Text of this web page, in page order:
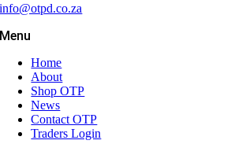
info@otpd.co.za
Menu
Home
About
Shop OTP
News
Contact OTP
Traders Login